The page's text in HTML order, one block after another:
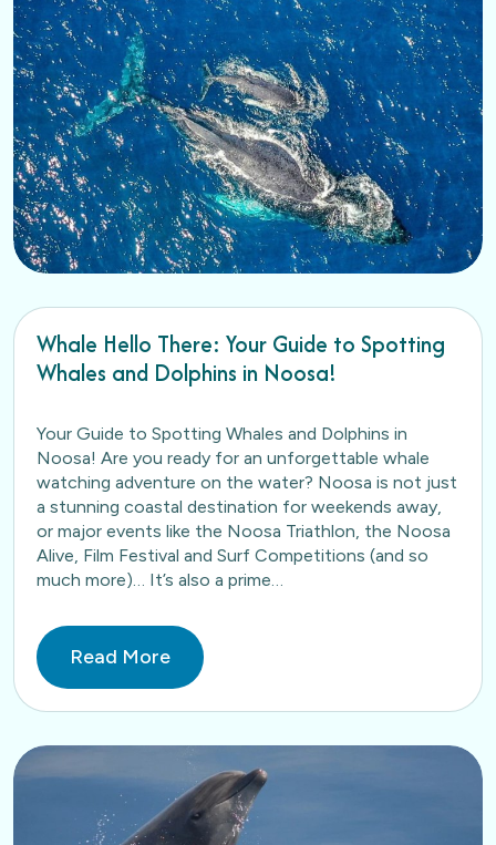
Whale Hello There: Your Guide to Spotting
Whales and Dolphins in Noosa!
Your Guide to Spotting Whales and Dolphins in
Noosa! Are you ready for an unforgettable whale
watching adventure on the water? Noosa is not just
a stunning coastal destination for weekends away,
or major events like the Noosa Triathlon, the Noosa
Alive, Film Festival and Surf Competitions (and so
much more)… It’s also a prime…
Read More